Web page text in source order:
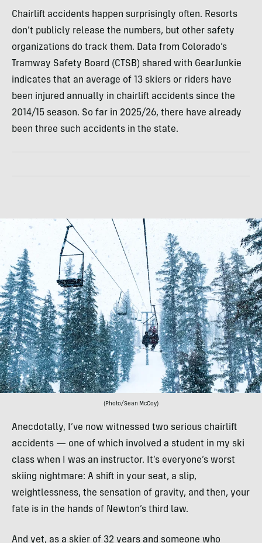
Chairlift accidents happen surprisingly often. Resorts
don’t publicly release the numbers, but other safety
organizations do track them. Data from Colorado’s
Tramway Safety Board (CTSB) shared with GearJunkie
indicates that an average of 13 skiers or riders have
been injured annually in chairlift accidents since the
2014/15 season. So far in 2025/26, there have already
been three such accidents in the state.
(Photo/Sean McCoy)
Anecdotally, I’ve now witnessed two serious chairlift
accidents — one of which involved a student in my ski
class when I was an instructor. It’s everyone’s worst
skiing nightmare: A shift in your seat, a slip,
weightlessness, the sensation of gravity, and then, your
fate is in the hands of Newton’s third law.
And yet, as a skier of 32 years and someone who